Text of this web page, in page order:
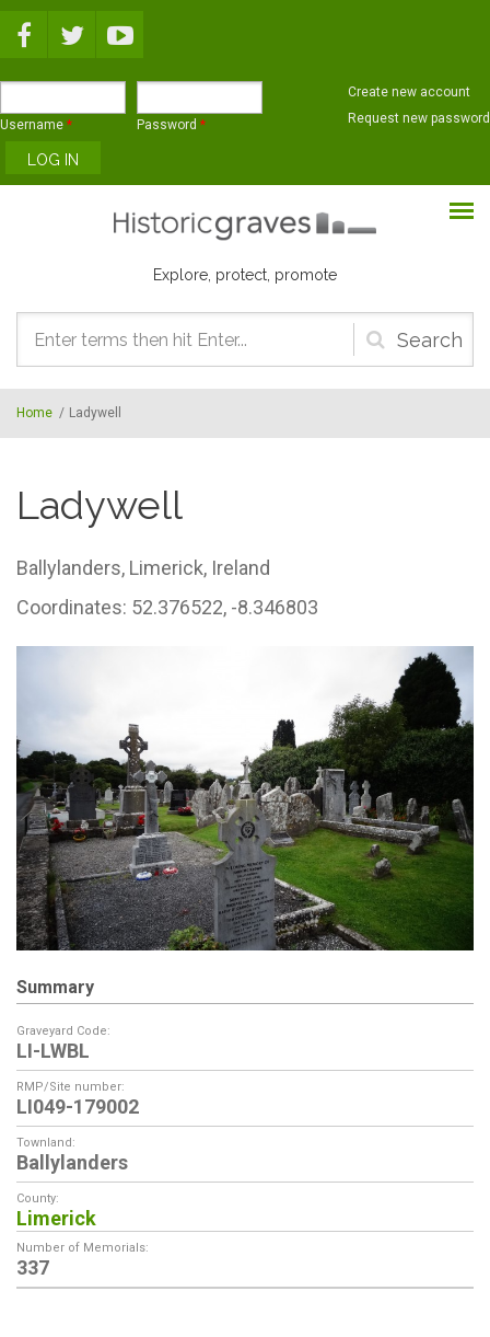
Username * Password *
Create new account
Request new password
Explore, protect, promote
Search
form
Home / Ladywell
Ladywell
Ballylanders, Limerick, Ireland
Coordinates: 52.376522, -8.346803
Summary
Graveyard Code:
LI-LWBL
RMP/Site number:
LI049-179002
Townland:
Ballylanders
County:
Limerick
Number of Memorials:
337